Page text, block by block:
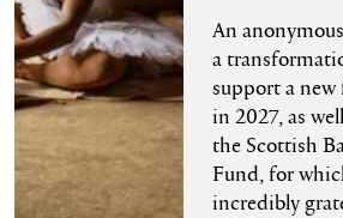
An
a
support a
in 2027, as
the Scottish
Fund, for
incredibly